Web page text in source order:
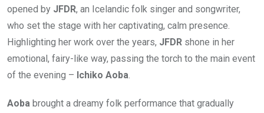
opened by JFDR, an Icelandic folk singer and songwriter,
who set the stage with her captivating, calm presence.
Highlighting her work over the years, JFDR shone in her
emotional, fairy-like way, passing the torch to the main event
of the evening – Ichiko Aoba.
Aoba brought a dreamy folk performance that gradually